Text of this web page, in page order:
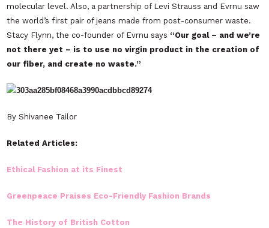
molecular level. Also, a partnership of Levi Strauss and Evrnu saw
the world’s first pair of jeans made from post-consumer waste.
Stacy Flynn, the co-founder of Evrnu says “Our goal – and we’re
not there yet – is to use no virgin product in the creation of
our fiber, and create no waste.”
By Shivanee Tailor
Related Articles:
Ethical Fashion at its Finest
Greenpeace Praises Eco-Friendly Fashion Brands
The History of British Cotton